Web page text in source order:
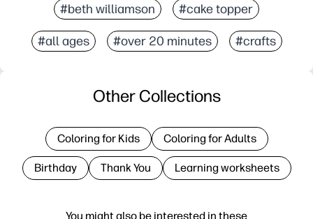
#beth williamson #cake topper
#all ages #over 20 minutes #crafts
You might also be interested in these
Other Collections
Coloring for Kids Coloring for Adults
Birthday Thank You Learning worksheets